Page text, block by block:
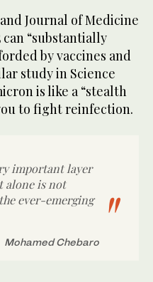
Journal of Medicine
can “substantially
by vaccines and
study in Science
is like a “stealth
to fight reinfection.
important layer
alone is not
ever-emerging
Mohamed Chebaro